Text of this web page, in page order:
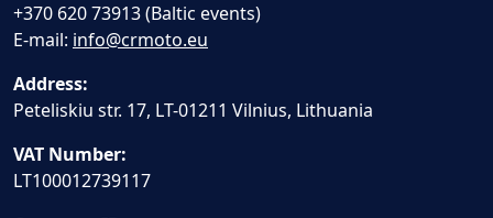
+370 620 73913 (Baltic events)
E-mail: info@crmoto.eu
Address:
Peteliskiu str. 17, LT-01211 Vilnius, Lithuania
VAT Number:
LT100012739117